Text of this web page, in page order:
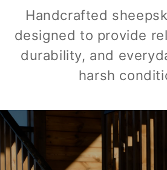
Handcrafted
designed to provide
durability, and
harsh